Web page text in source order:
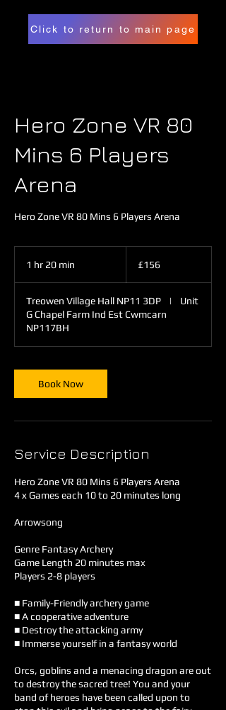
Click to return to main page
Hero Zone VR 80
Mins 6 Players
Arena
Hero Zone VR 80 Mins 6 Players Arena
1 hr 20 min
0
m
n
pounds
£156
Treowen Village Hall NP11 3DP |
Unit
G Chapel Farm Ind Est Cwmcarn
NP117BH
Book Now
Service Description
Hero Zone VR 80 Mins 6 Players Arena
4 x Games each 10 to 20 minutes long
Arrowsong
Genre Fantasy Archery
Game Length 20 minutes max
Players 2-8 players
■ Family-Friendly archery game
■ A cooperative adventure
■ Destroy the attacking army
■ Immerse yourself in a fantasy world
Orcs, goblins and a menacing dragon are out
to destroy the sacred tree! You and your
band of heroes have been called upon to